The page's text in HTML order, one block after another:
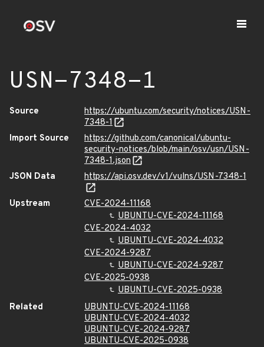
USN-7348-1
Source
https://ubuntu.com/security/notices/USN-
7348-1
Import Source
https://github.com/canonical/ubuntu-
security-notices/blob/main/osv/usn/USN-
7348-1.json
JSON Data
https://api.osv.dev/v1/vulns/USN-7348-1
Upstream
CVE-2024-11168
UBUNTU-CVE-2024-11168
CVE-2024-4032
UBUNTU-CVE-2024-4032
CVE-2024-9287
UBUNTU-CVE-2024-9287
CVE-2025-0938
UBUNTU-CVE-2025-0938
Related
UBUNTU-CVE-2024-11168
UBUNTU-CVE-2024-4032
UBUNTU-CVE-2024-9287
UBUNTU-CVE-2025-0938